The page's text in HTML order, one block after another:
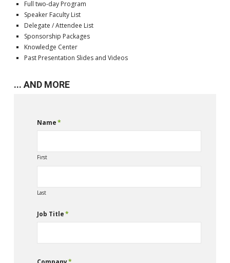
Full two-day Program
Speaker Faculty List
Delegate / Attendee List
Sponsorship Packages
Knowledge Center
Past Presentation Slides and Videos
... AND MORE
Name*
First
Last
Job Title*